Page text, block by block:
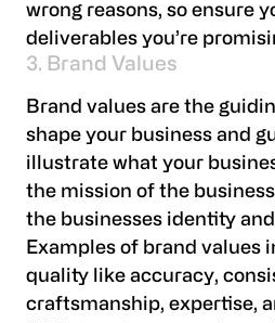
wrong reasons, so ensure
deliverables you’re
3. Brand Values
Brand values are the
shape your business and
illustrate what your
the mission of the
the businesses identity
Examples of brand values
quality like accuracy,
craftsmanship, expertise,